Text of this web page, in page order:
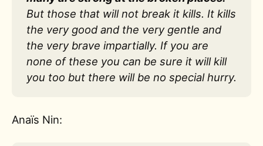
But those that will not break it kills. It kills
the very good and the very gentle and
the very brave impartially. If you are
none of these you can be sure it will kill
you too but there will be no special hurry.
Anaïs Nin: